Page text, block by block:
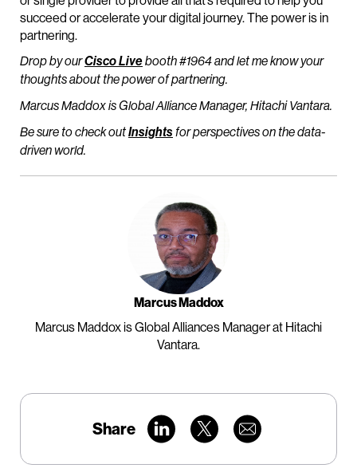
succeed or accelerate your digital journey. The power is in
partnering.
Drop by ourCisco Livebooth #1964 and let me know your
thoughts about the power of partnering.
Marcus Maddox is Global Alliance Manager, Hitachi Vantara.
Be sure to check outInsightsfor perspectives on the data-
driven world.
Marcus Maddox
Marcus Maddox is Global Alliances Manager at Hitachi
Vantara.
Share